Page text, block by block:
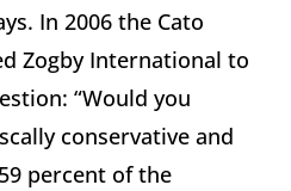
In 2006 the Cato
Zogby International to
“Would you
conservative and
percent of the